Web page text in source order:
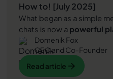
How to! [July 2025]
What began as a simple
chats is now a powerful
Since the introduction of
WhatsApp become a
communication
concise overview of the
Read article
Read article
Domenik Fox
CEO and Co-Founder